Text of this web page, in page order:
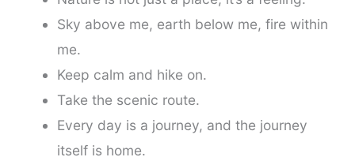
Sky above me, earth below me, fire within
me.
Keep calm and hike on.
Take the scenic route.
Every day is a journey, and the journey
itself is home.